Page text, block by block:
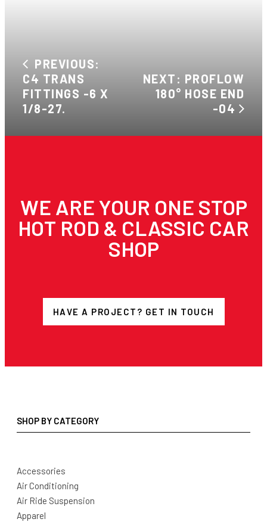
PREVIOUS:
C4 TRANS
FITTINGS -6 X
1/8-27.
NEXT: PROFLOW
180° HOSE END
-04
WE ARE YOUR ONE STOP
HOT ROD & CLASSIC CAR
SHOP
HAVE A PROJECT? GET IN TOUCH
SHOP BY CATEGORY
Accessories
Air Conditioning
Air Ride Suspension
Apparel